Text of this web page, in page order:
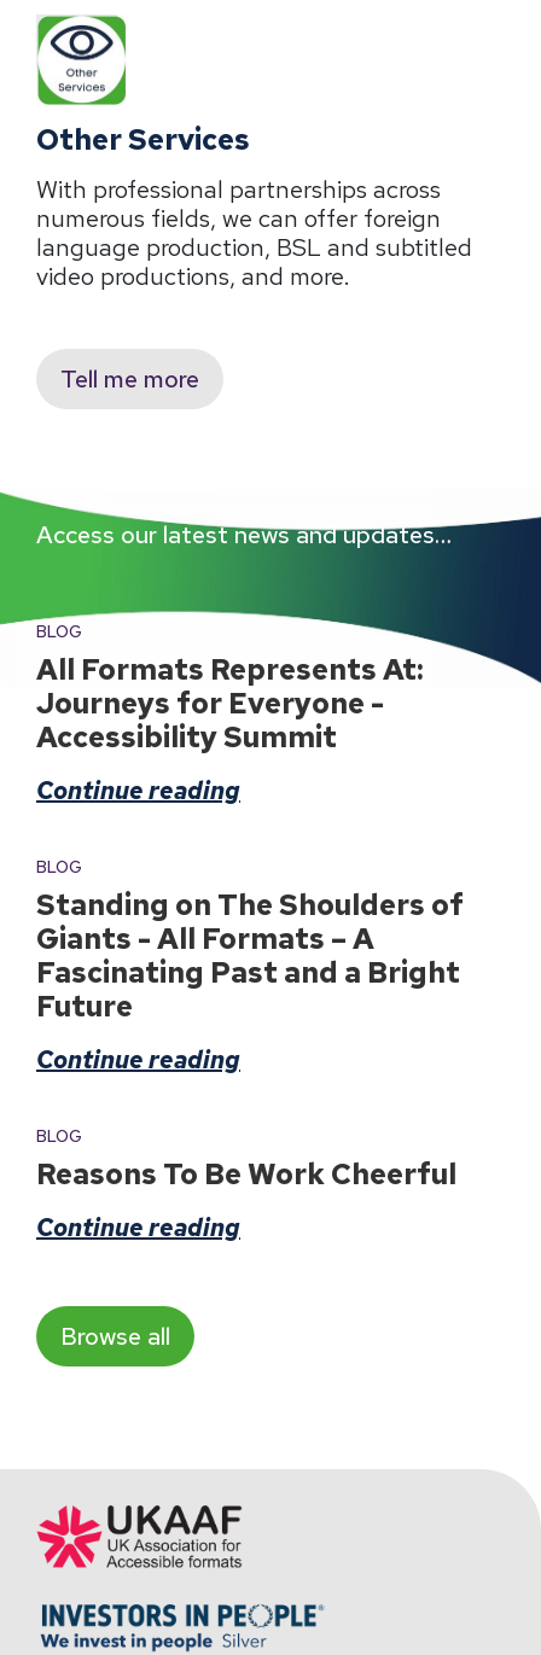
Other Services
With professional partnerships across
numerous fields, we can offer foreign
language production, BSL and subtitled
video productions, and more.
Tell me more
Access our latest news and updates…
BLOG
All Formats Represents At:
Journeys for Everyone -
Accessibility Summit
Continue reading
BLOG
Standing on The Shoulders of
Giants - All Formats – A
Fascinating Past and a Bright
Future
Continue reading
BLOG
Reasons To Be Work Cheerful
Continue reading
Browse all